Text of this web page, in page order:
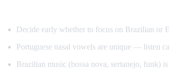
Decide early whether to focus on Brazilian
Portuguese nasal vowels are unique — listen
Brazilian music (bossa nova, sertanejo, funk)